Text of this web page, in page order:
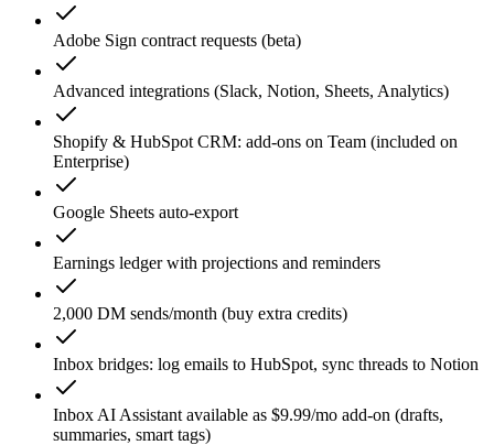
Adobe Sign contract requests (beta)
Advanced integrations (Slack, Notion, Sheets, Analytics)
Shopify & HubSpot CRM: add-ons on Team (included on
Enterprise)
Google Sheets auto-export
Earnings ledger with projections and reminders
2,000 DM sends/month (buy extra credits)
Inbox bridges: log emails to HubSpot, sync threads to Notion
Inbox AI Assistant available as $9.99/mo add-on (drafts,
summaries, smart tags)